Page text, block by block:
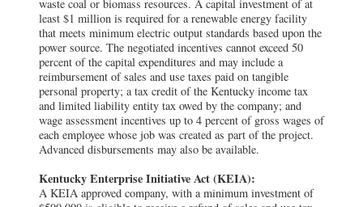
waste coal or biomass resources. A capital investment of at
least $1 million is required for a renewable energy facility
that meets minimum electric output standards based upon the
power source. The negotiated incentives cannot exceed 50
percent of the capital expenditures and may include a
reimbursement of sales and use taxes paid on tangible
personal property; a tax credit of the Kentucky income tax
and limited liability entity tax owed by the company; and
wage assessment incentives up to 4 percent of gross wages of
each employee whose job was created as part of the project.
Advanced disbursements may also be available.
Kentucky Enterprise Initiative Act (KEIA):
A KEIA approved company, with a minimum investment of